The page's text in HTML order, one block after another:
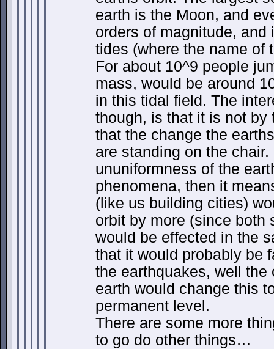
earth is the Moon, and
orders of magnitude, and
tides (where the name of
For about 10^9 people
mass, would be around
in this tidal field. The
though, is that it is not by
that the change the
are standing on the
ununiformness of the
phenomena, then it
(like us building cities)
orbit by more (since both
would be effected in the
that it would probably be
the earthquakes, well the
earth would change this
permanent level.
There are some more
to go do other things…